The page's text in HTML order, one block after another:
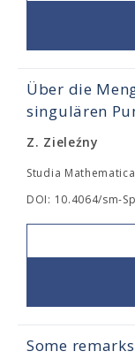
Über die
singulären
Z. Zieleźny
Studia
DOI: 10.4064/sm-
Some